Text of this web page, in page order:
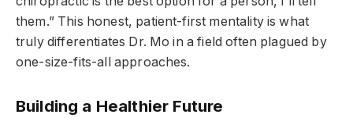
them.” This honest, patient-first mentality is what
truly differentiates Dr. Mo in a field often plagued by
one-size-fits-all approaches.
Building a Healthier Future